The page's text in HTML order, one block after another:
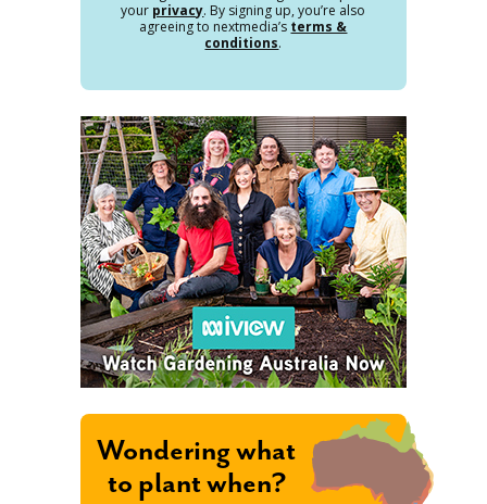
your privacy. By signing up, you’re also
agreeing to nextmedia’s terms &
conditions.
Wondering what
to plant when?